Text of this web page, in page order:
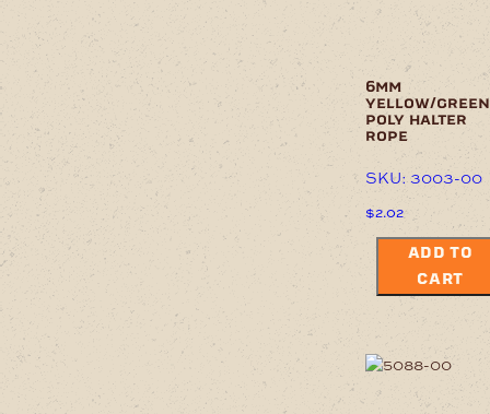
6mm
yellow/green
poly halter
rope
SKU: 3003-00
$2.02
ADD TO
CART
This